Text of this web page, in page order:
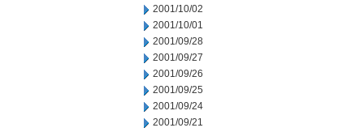
2001/10/02
2001/10/01
2001/09/28
2001/09/27
2001/09/26
2001/09/25
2001/09/24
2001/09/21